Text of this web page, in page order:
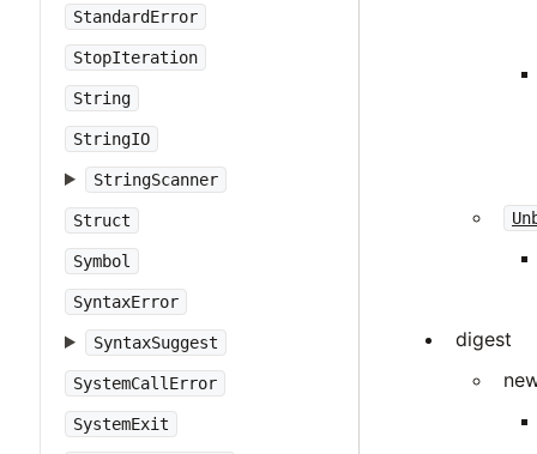
StandardError
StopIteration
String
StringIO
StringScanner
Struct
Symbol
SyntaxError
SyntaxSuggest
SystemCallError
SystemExit
digest